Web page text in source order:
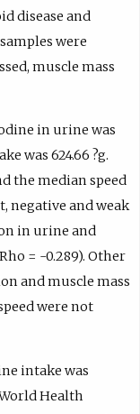
disease and
were
muscle mass
in urine was
was 624.66 ?g.
the median speed
negative and weak
in urine and
= -0.289). Other
and muscle mass
were not
intake was
Health